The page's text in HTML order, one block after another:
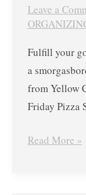
Leave a
Fulfill your
a
from Yellow
Friday Pizza
Read More »